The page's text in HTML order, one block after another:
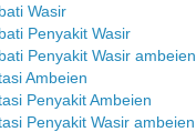
Wasir
Penyakit Wasir
Penyakit Wasir ambeien
Ambeien
Penyakit Ambeien
Penyakit Wasir ambeien